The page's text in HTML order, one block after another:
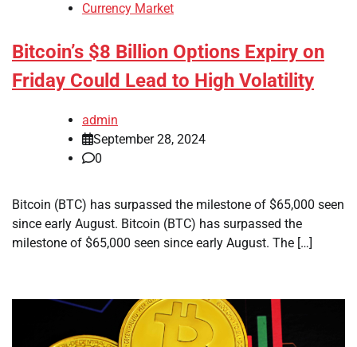
Currency Market
Bitcoin’s $8 Billion Options Expiry on
Friday Could Lead to High Volatility
admin
September 28, 2024
0
Bitcoin (BTC) has surpassed the milestone of $65,000 seen
since early August. Bitcoin (BTC) has surpassed the
milestone of $65,000 seen since early August. The […]